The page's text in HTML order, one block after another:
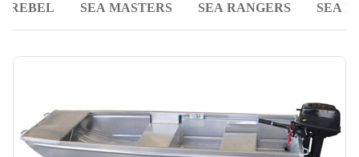
REBEL SEA MASTERS SEA RANGERS SEA